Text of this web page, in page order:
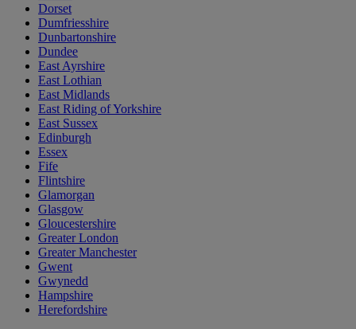
Dorset
Dumfriesshire
Dunbartonshire
Dundee
East Ayrshire
East Lothian
East Midlands
East Riding of Yorkshire
East Sussex
Edinburgh
Essex
Fife
Flintshire
Glamorgan
Glasgow
Gloucestershire
Greater London
Greater Manchester
Gwent
Gwynedd
Hampshire
Herefordshire